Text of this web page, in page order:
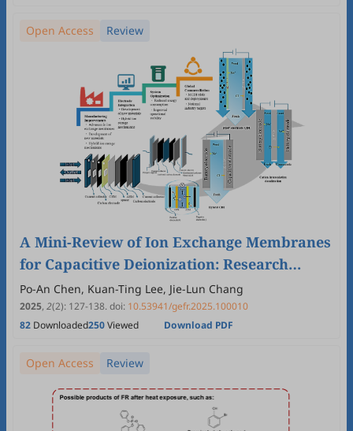
Open Access Review
A Mini-Review of Ion Exchange Membranes
for Capacitive Deionization: Research
Progress, Commercialization, and Patent
Trends
Po-An Chen, Kuan-Ting Lee, Jie-Lun Chang
2025, 2(2): 127-138.doi: 10.53941/gefr.2025.100010
82 Downloaded250Viewed Download PDF
Open Access Review